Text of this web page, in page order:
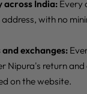
across India: Every
with no
exchanges:
Nipura's return
on the website.